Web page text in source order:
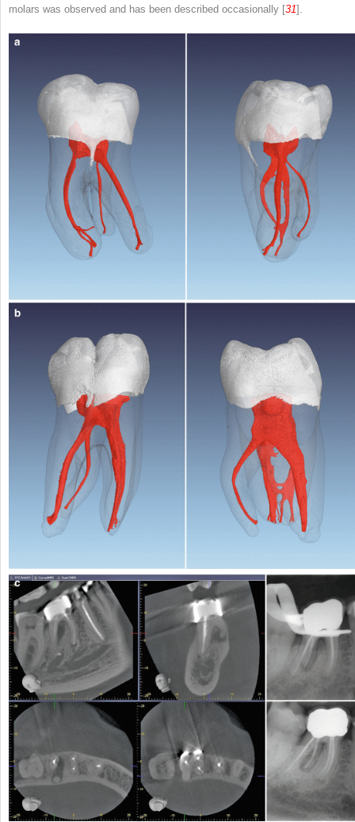
molars was observed and has been described occasionally [31].